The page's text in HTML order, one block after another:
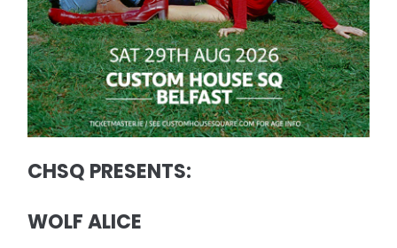
CHSQ PRESENTS:
WOLF ALICE